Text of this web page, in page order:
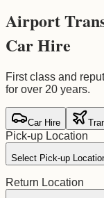
Airport
Car Hire
First class and
for over 20 years.
Car Hire
Pick-up Location
Select Pick-up
Return Location